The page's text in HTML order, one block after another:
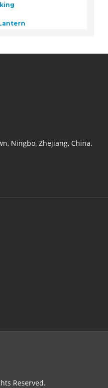
Ningbo, Zhejiang, China.
Reserved.